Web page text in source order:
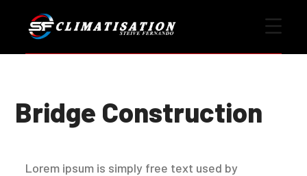
Bridge Construction
Lorem ipsum is simply free text used by